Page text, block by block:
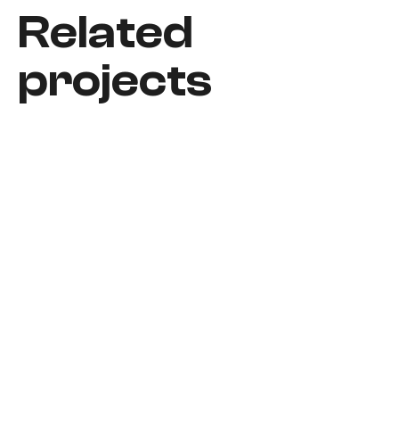
Related
projects